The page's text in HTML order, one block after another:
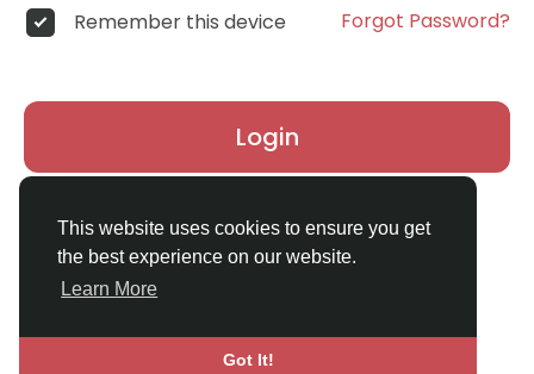
This website uses cookies to ensure you get
the best experience on our website.
Learn More
Got It!
Remember this device Forgot Password?
Login